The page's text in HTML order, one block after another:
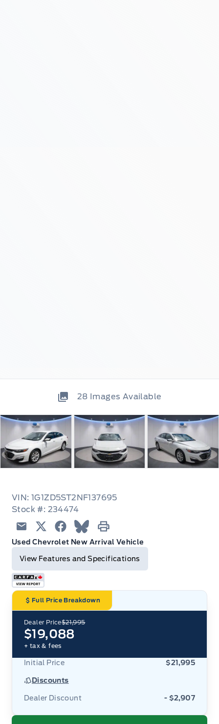
28 Images Available
VIN: 1G1ZD5ST2NF137695
Stock #: 234474
EmailTwitterFacebook
Print
Blue Sky
Used Chevrolet New Arrival Vehicle
View Features and Specifications
Full Price Breakdown
Dealer Price$21,995
$19,088
+ tax & fees
Initial Price $21,995
Discounts
Dealer Discount - $2,907